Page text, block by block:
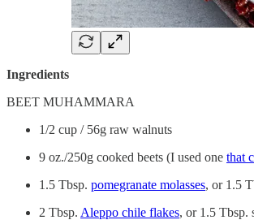
Ingredients
BEET MUHAMMARA
1/2 cup / 56g raw walnuts
9 oz./250g cooked beets (I used one that
1.5 Tbsp. pomegranate molasses, or 1.5
2 Tbsp. Aleppo chile flakes, or 1.5 Tbsp.